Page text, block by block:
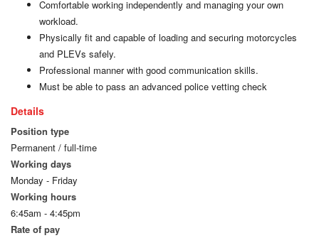
Comfortable working independently and managing your own
workload.
Physically fit and capable of loading and securing motorcycles
and PLEVs safely.
Professional manner with good communication skills.
Must be able to pass an advanced police vetting check
Details
Position type
Permanent / full-time
Working days
Monday - Friday
Working hours
6:45am - 4:45pm
Rate of pay